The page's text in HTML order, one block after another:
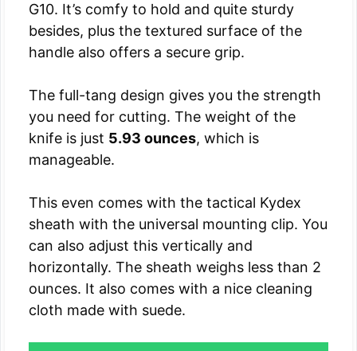
G10. It’s comfy to hold and quite sturdy
besides, plus the textured surface of the
handle also offers a secure grip.
The full-tang design gives you the strength
you need for cutting. The weight of the
knife is just 5.93 ounces, which is
manageable.
This even comes with the tactical Kydex
sheath with the universal mounting clip. You
can also adjust this vertically and
horizontally. The sheath weighs less than 2
ounces. It also comes with a nice cleaning
cloth made with suede.